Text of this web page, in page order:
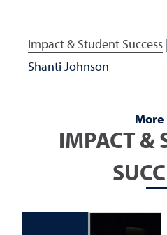
Impact & Student Success |
Shanti Johnson
More
IMPACT &